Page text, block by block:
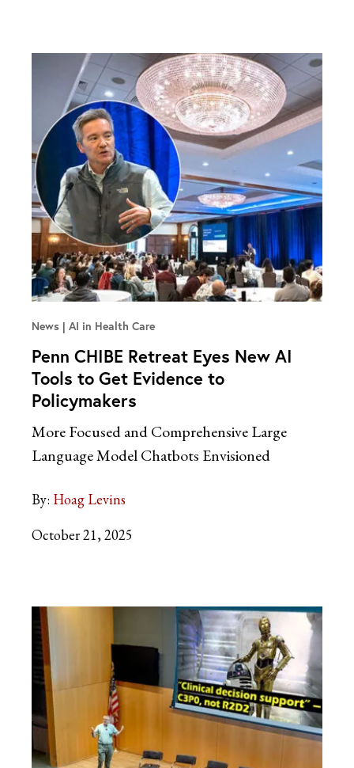
News AI in Health Care
Penn CHIBE Retreat Eyes New AI
Tools to Get Evidence to
Policymakers
More Focused and Comprehensive Large
Language Model Chatbots Envisioned
By: Hoag Levins
October 21, 2025